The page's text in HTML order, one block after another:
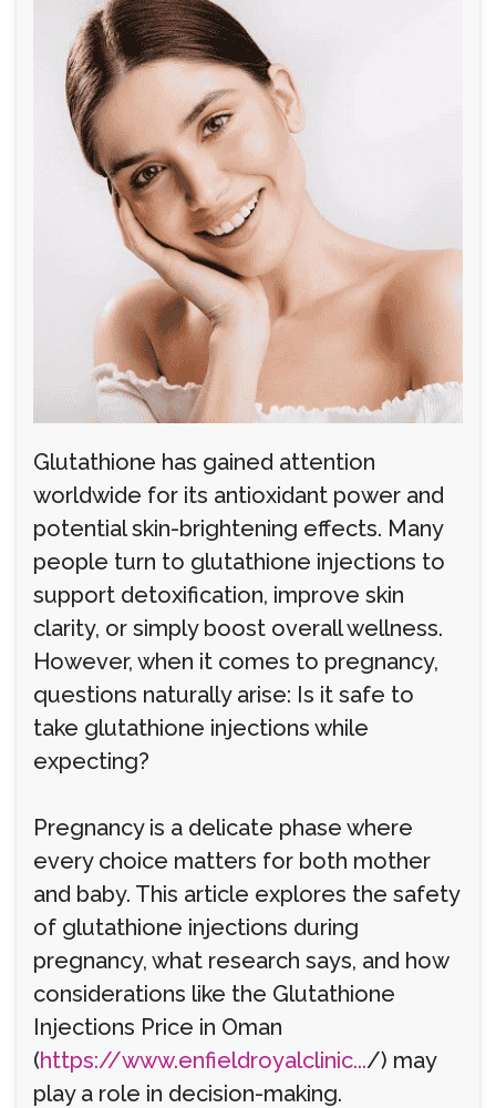
Glutathione has gained attention
worldwide for its antioxidant power and
potential skin-brightening effects. Many
people turn to glutathione injections to
support detoxification, improve skin
clarity, or simply boost overall wellness.
However, when it comes to pregnancy,
questions naturally arise: Is it safe to
take glutathione injections while
expecting?
Pregnancy is a delicate phase where
every choice matters for both mother
and baby. This article explores the safety
of glutathione injections during
pregnancy, what research says, and how
considerations like the Glutathione
Injections Price in Oman
(https://www.enfieldroyalclinic.../) may
play a role in decision-making.